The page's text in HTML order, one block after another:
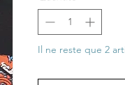
Il ne reste que 2